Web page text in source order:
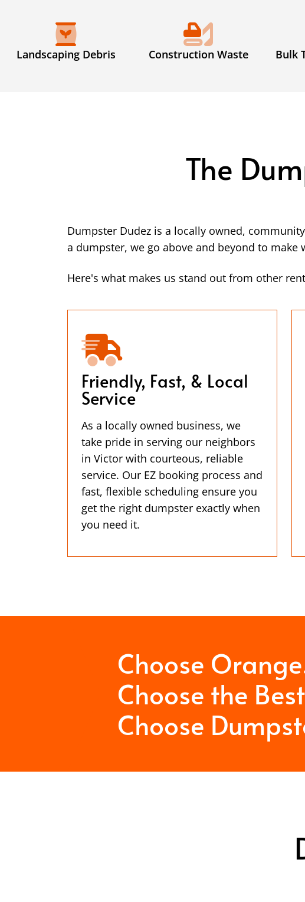
Landscaping Debris Construction Waste Bulk
The
Dumpster Dudez is a locally owned,
a dumpster, we go above and beyond to make
Here's what makes us stand out from other
Friendly, Fast, & Local
Service
As a locally owned business, we
take pride in serving our neighbors
in Victor with courteous, reliable
service. Our EZ booking process and
fast, flexible scheduling ensure you
get the right dumpster exactly when
you need it.
Choose
Choose the
Choose